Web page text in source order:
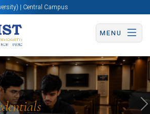
| Central Campus
MENU
Now Apply Now